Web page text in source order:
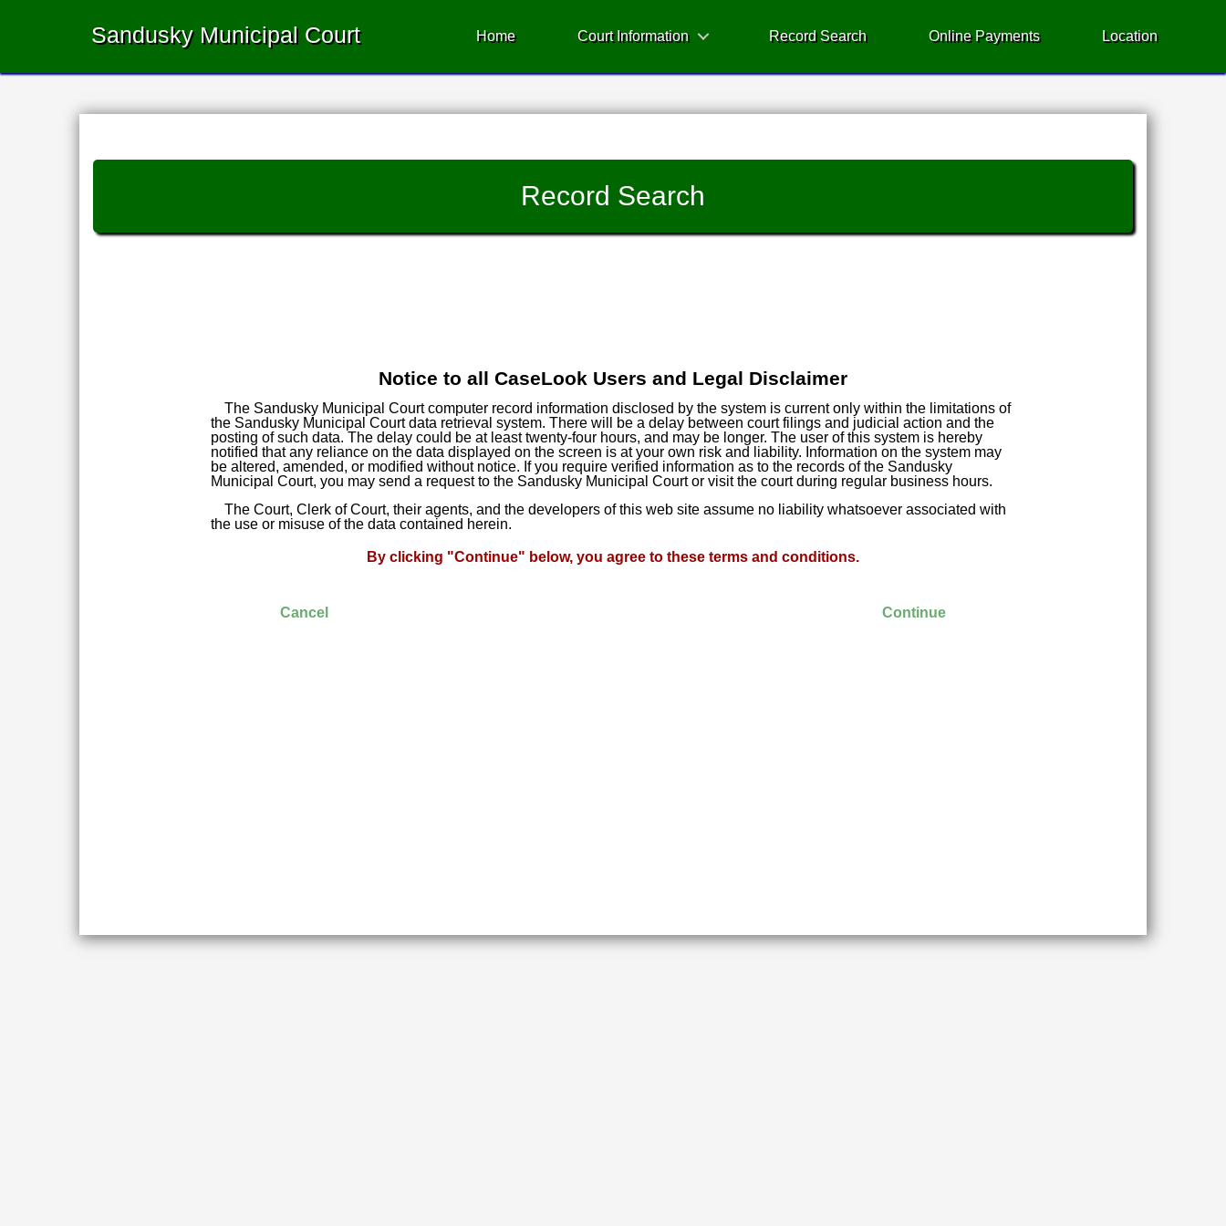
Sandusky Municipal Court Home Court Information Record Search Online Payments Location
Record Search
Notice to all CaseLook Users and Legal Disclaimer
The Sandusky Municipal Court computer record information disclosed by the system is current only within the limitations of
the Sandusky Municipal Court data retrieval system. There will be a delay between court filings and judicial action and the
posting of such data. The delay could be at least twenty-four hours, and may be longer. The user of this system is hereby
notified that any reliance on the data displayed on the screen is at your own risk and liability. Information on the system may
be altered, amended, or modified without notice. If you require verified information as to the records of the Sandusky
Municipal Court, you may send a request to the Sandusky Municipal Court or visit the court during regular business hours.
The Court, Clerk of Court, their agents, and the developers of this web site assume no liability whatsoever associated with
the use or misuse of the data contained herein.
By clicking "Continue" below, you agree to these terms and conditions.
Cancel Continue